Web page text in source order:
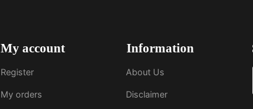
My account
Register
My orders
Information
About Us
Disclaimer